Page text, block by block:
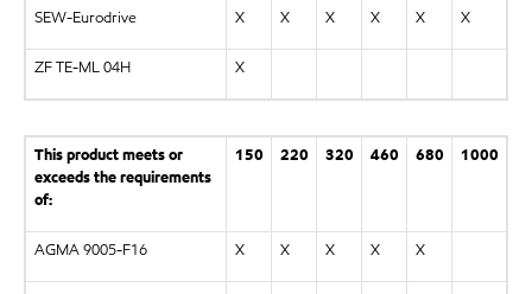
SEW-Eurodrive X X X X X X
ZF TE-ML 04H X
This product meets or
exceeds the requirements
of:
150 220 320 460 680 1000
AGMA 9005-F16 X X X X X